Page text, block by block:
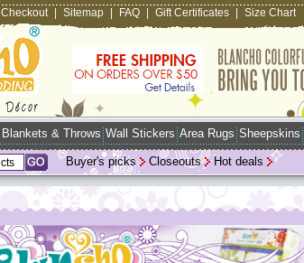
Checkout Sitemap FAQ Gift Certificates Size Chart
Blankets & Throws Wall Stickers Area Rugs Sheepskins
Hot deals
Closeouts
Buyer's picks